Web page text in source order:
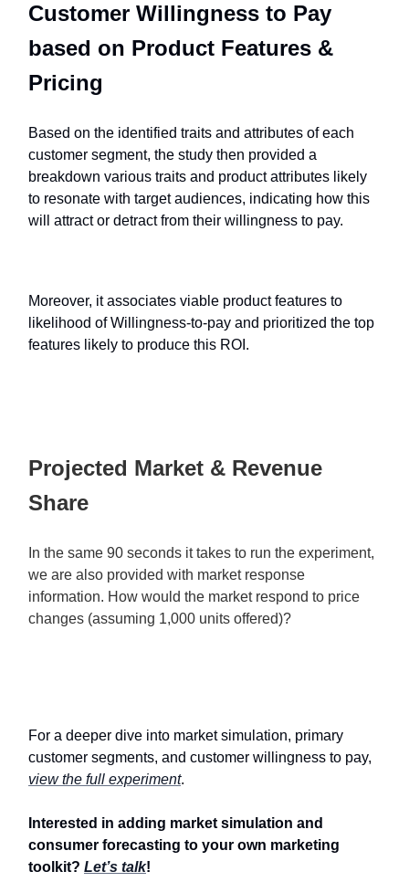
Customer Willingness to Pay
based on Product Features &
Pricing
Based on the identified traits and attributes of each
customer segment, the study then provided a
breakdown various traits and product attributes likely
to resonate with target audiences, indicating how this
will attract or detract from their willingness to pay.
Moreover, it associates viable product features to
likelihood of Willingness-to-pay and prioritized the top
features likely to produce this ROI.
Projected Market & Revenue
Share
In the same 90 seconds it takes to run the experiment,
we are also provided with market response
information. How would the market respond to price
changes (assuming 1,000 units offered)?
For a deeper dive into market simulation, primary
customer segments, and customer willingness to pay,
view the full experiment.
Interested in adding market simulation and
consumer forecasting to your own marketing
toolkit? Let’s talk!